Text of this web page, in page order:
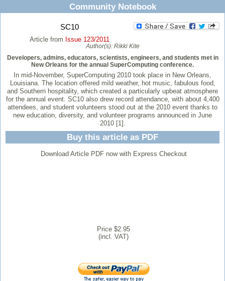
Community Notebook
SC10
Article from Issue 123/2011
Author(s): Rikki Kite
Developers, admins, educators, scientists, engineers, and students met in
New Orleans for the annual SuperComputing conference.
In mid-November, SuperComputing 2010 took place in New Orleans,
Louisiana. The location offered mild weather, hot music, fabulous food,
and Southern hospitality, which created a particularly upbeat atmosphere
for the annual event. SC10 also drew record attendance, with about 4,400
attendees, and student volunteers stood out at the 2010 event thanks to
new education, diversity, and volunteer programs announced in June
2010 [1].
Buy this article as PDF
Download Article PDF now with Express Checkout
Price $2.95
(incl. VAT)